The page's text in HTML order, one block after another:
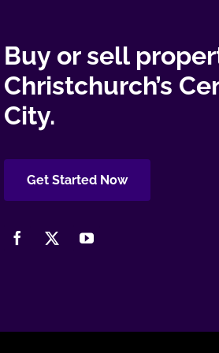
Buy or sell
Christchurch’s
City.
Get Started Now